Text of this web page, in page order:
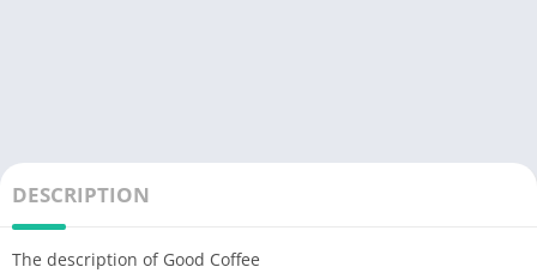
DESCRIPTION
The description of Good Coffee